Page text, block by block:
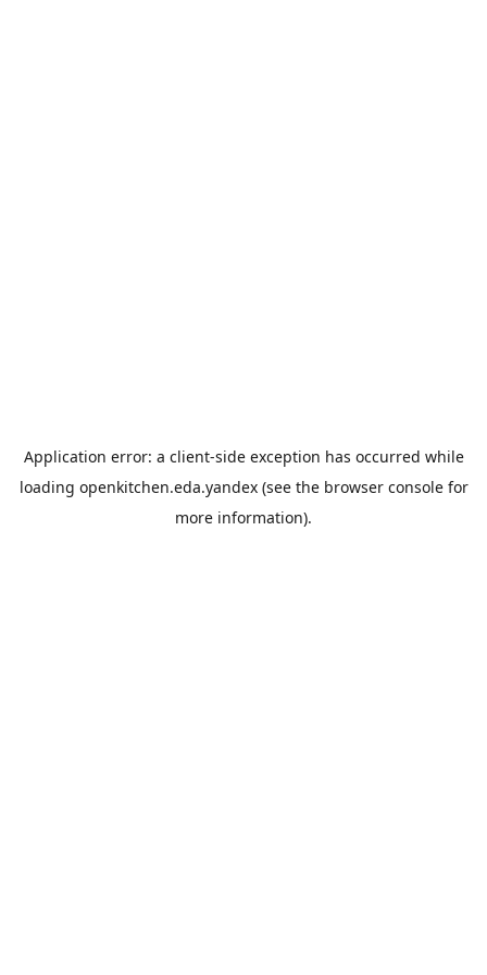
Application error: a client-side exception has occurred while
loading openkitchen.eda.yandex(see the browser consolefor
more information).